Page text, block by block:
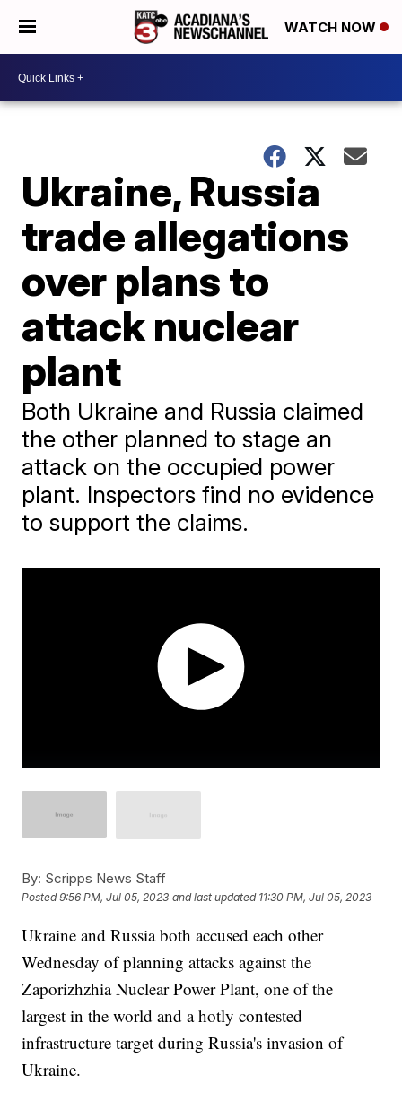
WATCH NOW
Ukraine, Russia
trade allegations
over plans to
attack nuclear
plant
Both Ukraine and Russia claimed
the other planned to stage an
attack on the occupied power
plant. Inspectors find no evidence
to support the claims.
By: Scripps News Staff
Posted9:56 PM, Jul 05, 2023 and last updated 11:30 PM, Jul 05, 2023
Ukraine and Russia both accused each other
Wednesday of planning attacks against the
Zaporizhzhia Nuclear Power Plant, one of the
largest in the world and a hotly contested
infrastructure target during Russia's invasion of
Ukraine.